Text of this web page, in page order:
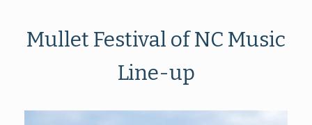
Mullet Festival of NC Music
Line-up